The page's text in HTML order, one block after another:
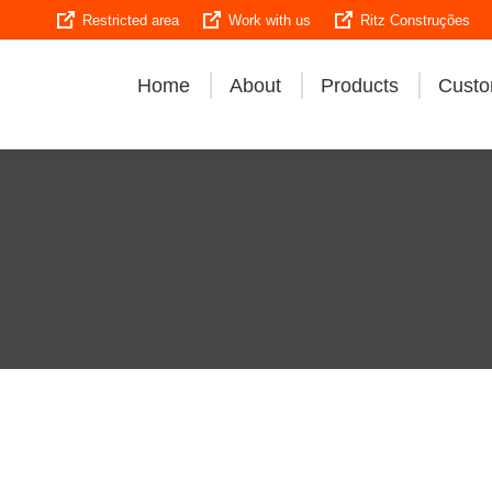
Restricted area Work with us Ritz Construções
Home About Products